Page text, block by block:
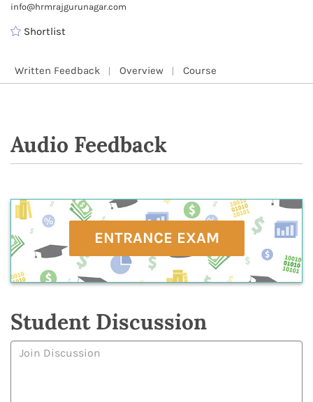
info@hrmrajgurunagar.com
Shortlist
Written Feedback Overview Course
Audio Feedback
ENTRANCE EXAM
Student Discussion